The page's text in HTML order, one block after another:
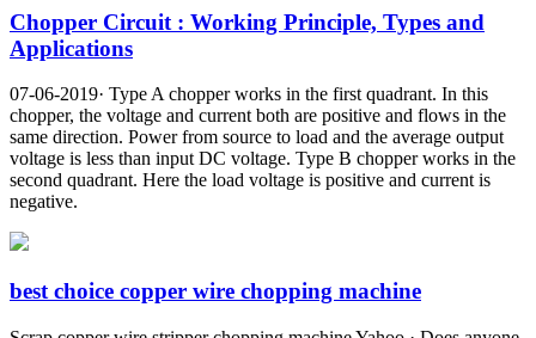
Chopper Circuit : Working Principle, Types and
Applications
07-06-2019· Type A chopper works in the first quadrant. In this
chopper, the voltage and current both are positive and flows in the
same direction. Power from source to load and the average output
voltage is less than input DC voltage. Type B chopper works in the
second quadrant. Here the load voltage is positive and current is
negative.
best choice copper wire chopping machine